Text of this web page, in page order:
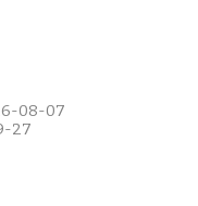
08-07
27